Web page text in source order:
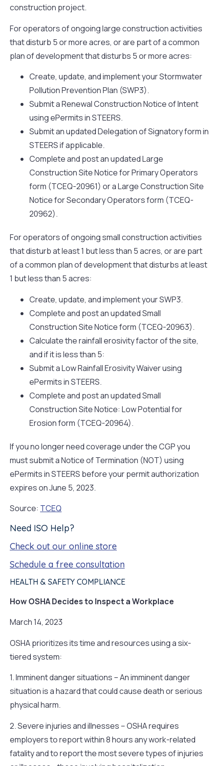
construction project.
For operators of ongoing large construction activities
that disturb 5 or more acres, or are part of a common
plan of development that disturbs 5 or more acres:
Create, update, and implement your Stormwater
Pollution Prevention Plan (SWP3).
Submit a Renewal Construction Notice of Intent
using ePermits in STEERS.
Submit an updated Delegation of Signatory form in
STEERS if applicable.
Complete and post an updated Large
Construction Site Notice for Primary Operators
form (TCEQ-20961) or a Large Construction Site
Notice for Secondary Operators form (TCEQ-
20962).
For operators of ongoing small construction activities
that disturb at least 1 but less than 5 acres, or are part
of a common plan of development that disturbs at least
1 but less than 5 acres:
Create, update, and implement your SWP3.
Complete and post an updated Small
Construction Site Notice form (TCEQ-20963).
Calculate the rainfall erosivity factor of the site,
and if it is less than 5:
Submit a Low Rainfall Erosivity Waiver using
ePermits in STEERS.
Complete and post an updated Small
Construction Site Notice: Low Potential for
Erosion form (TCEQ-20964).
If you no longer need coverage under the CGP you
must submit a Notice of Termination (NOT) using
ePermits in STEERS before your permit authorization
expires on June 5, 2023.
Source: TCEQ
Need ISO Help?
Check out our online store
Schedule a free consultation
HEALTH & SAFETY COMPLIANCE
How OSHA Decides to Inspect a Workplace
March 14, 2023
OSHA prioritizes its time and resources using a six-
tiered system:
1. Imminent danger situations – An imminent danger
situation is a hazard that could cause death or serious
physical harm.
2. Severe injuries and illnesses – OSHA requires
employers to report within 8 hours any work-related
fatality and to report the most severe types of injuries